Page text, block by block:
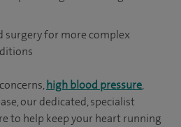
surgery for more complex
concerns,high blood pressure,
our dedicated, specialist
to help keep your heart running